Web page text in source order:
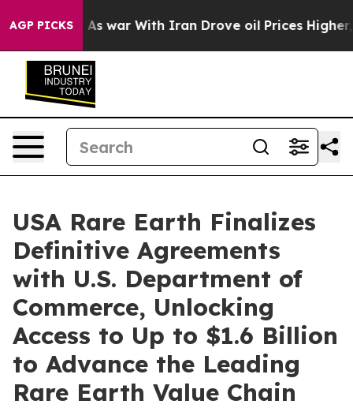
AGP PICKS
As war With Iran Drove oil Prices Higher, Trump
USA Rare Earth Finalizes
Definitive Agreements
with U.S. Department of
Commerce, Unlocking
Access to Up to $1.6 Billion
to Advance the Leading
Rare Earth Value Chain